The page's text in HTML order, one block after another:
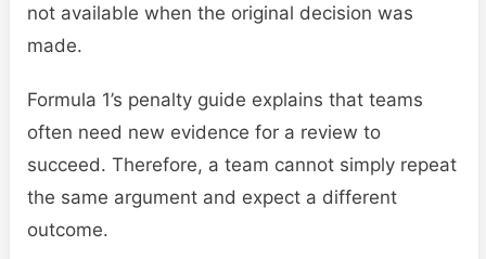
not available when the original decision was
made.
Formula 1’s penalty guide explains that teams
often need new evidence for a review to
succeed. Therefore, a team cannot simply repeat
the same argument and expect a different
outcome.